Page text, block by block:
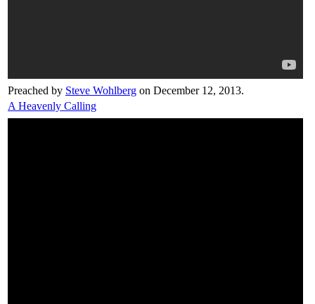
Preached by Steve Wohlberg on December 12, 2013.
A Heavenly Calling